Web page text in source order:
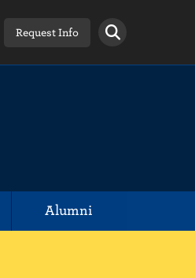
Request Info
Alumni